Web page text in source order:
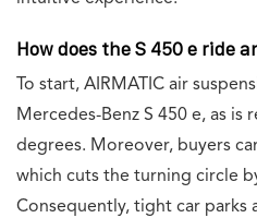
How does the S 450 e ride
To start, AIRMATIC air
Mercedes-Benz S 450 e, as is
degrees. Moreover, buyers
which cuts the turning circle
Consequently, tight car parks